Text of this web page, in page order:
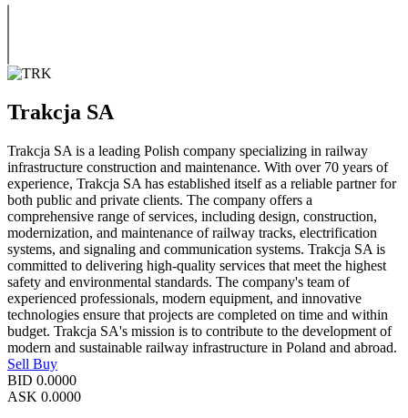
Trakcja SA
Trakcja SA is a leading Polish company specializing in railway
infrastructure construction and maintenance. With over 70 years of
experience, Trakcja SA has established itself as a reliable partner for
both public and private clients. The company offers a
comprehensive range of services, including design, construction,
modernization, and maintenance of railway tracks, electrification
systems, and signaling and communication systems. Trakcja SA is
committed to delivering high-quality services that meet the highest
safety and environmental standards. The company's team of
experienced professionals, modern equipment, and innovative
technologies ensure that projects are completed on time and within
budget. Trakcja SA's mission is to contribute to the development of
modern and sustainable railway infrastructure in Poland and abroad.
Sell Buy
BID 0.0000
ASK 0.0000